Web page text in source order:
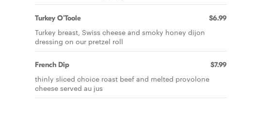
Turkey O'Toole $6.99
Turkey breast, Swiss cheese and smoky honey dijon
dressing on our pretzel roll
French Dip $7.99
thinly sliced choice roast beef and melted provolone
cheese served au jus